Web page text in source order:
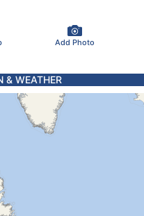
Add Photo
& WEATHER